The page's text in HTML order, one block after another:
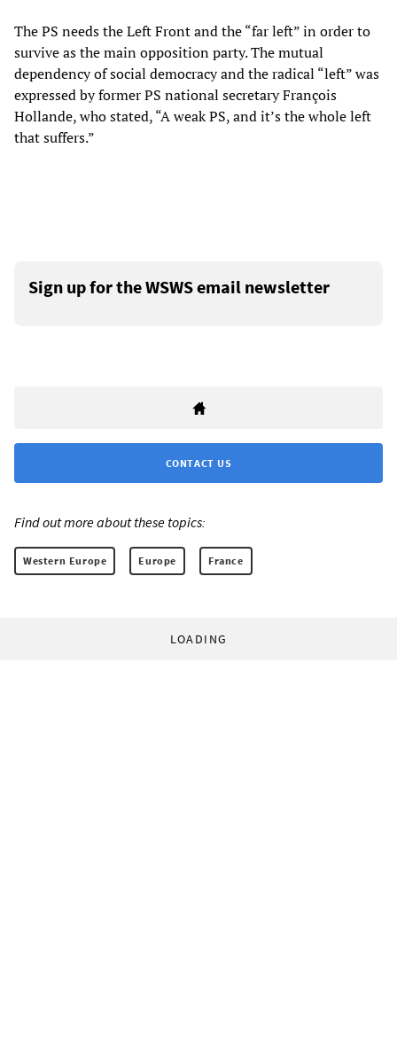
The PS needs the Left Front and the “far left” in order to
survive as the main opposition party. The mutual
dependency of social democracy and the radical “left” was
expressed by former PS national secretary François
Hollande, who stated, “A weak PS, and it’s the whole left
that suffers.”
Sign up for the WSWS email newsletter
CONTACT US
Find out more about these topics:
Western Europe Europe France
LOADING